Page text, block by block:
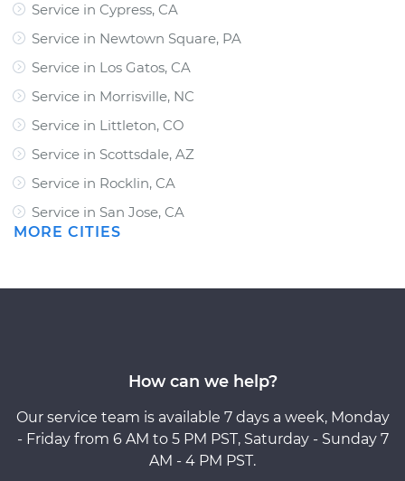
Service in Cypress, CA
Service in Newtown Square, PA
Service in Los Gatos, CA
Service in Morrisville, NC
Service in Littleton, CO
Service in Scottsdale, AZ
Service in Rocklin, CA
Service in San Jose, CA
MORE CITIES
How can we help?
Our service team is available 7 days a week, Monday
- Friday from 6 AM to 5 PM PST, Saturday - Sunday 7
AM - 4 PM PST.